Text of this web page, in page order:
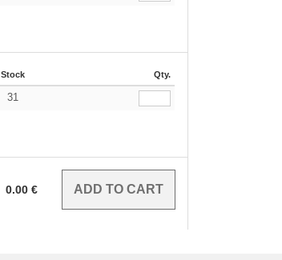
Stock Qty.
31
0.00 €